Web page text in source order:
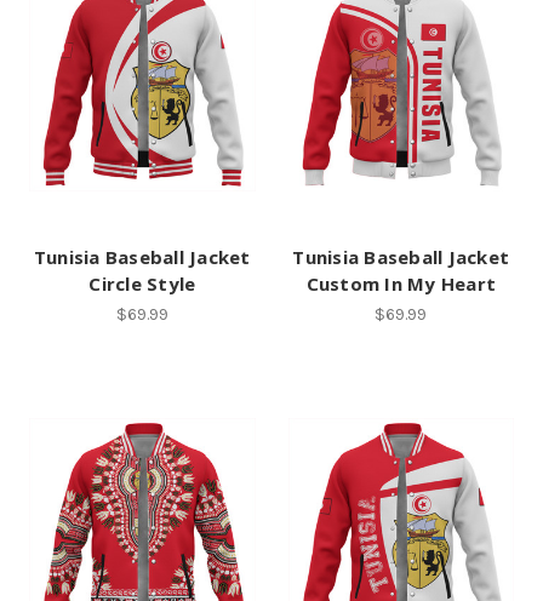
Tunisia Baseball Jacket
Circle Style
$69.99
Tunisia Baseball Jacket
Custom In My Heart
$69.99